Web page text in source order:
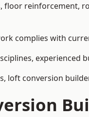
floor reinforcement,
complies with
loft conversion